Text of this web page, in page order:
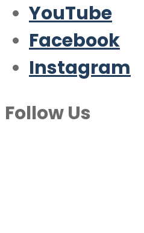
YouTube
Facebook
Instagram
Follow Us